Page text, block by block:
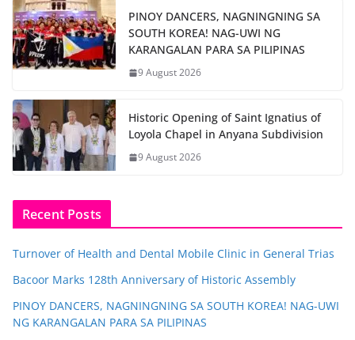
PINOY DANCERS, NAGNINGNING SA
SOUTH KOREA! NAG-UWI NG
KARANGALAN PARA SA PILIPINAS
9 August 2026
Historic Opening of Saint Ignatius of
Loyola Chapel in Anyana Subdivision
9 August 2026
Recent Posts
Turnover of Health and Dental Mobile Clinic in General Trias
Bacoor Marks 128th Anniversary of Historic Assembly
PINOY DANCERS, NAGNINGNING SA SOUTH KOREA! NAG-UWI
NG KARANGALAN PARA SA PILIPINAS